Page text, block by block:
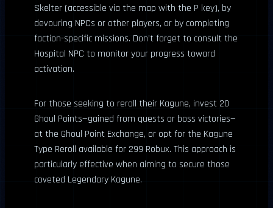
Skelter (accessible via the map with the P key), by
devouring NPCs or other players, or by completing
faction-specific missions. Don’t forget to consult the
Hospital NPC to monitor your progress toward
activation.
For those seeking to reroll their Kagune, invest 20
Ghoul Points—gained from quests or boss victories—
at the Ghoul Point Exchange, or opt for the Kagune
Type Reroll available for 299 Robux. This approach is
particularly effective when aiming to secure those
coveted Legendary Kagune.